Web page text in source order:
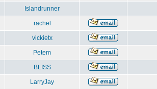
Islandrunner
rachel
vickietx
Petem
BLISS
LarryJay